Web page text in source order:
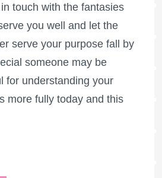
touch with the fantasies
you well and let the
serve your purpose fall by
someone may be
for understanding your
more fully today and this